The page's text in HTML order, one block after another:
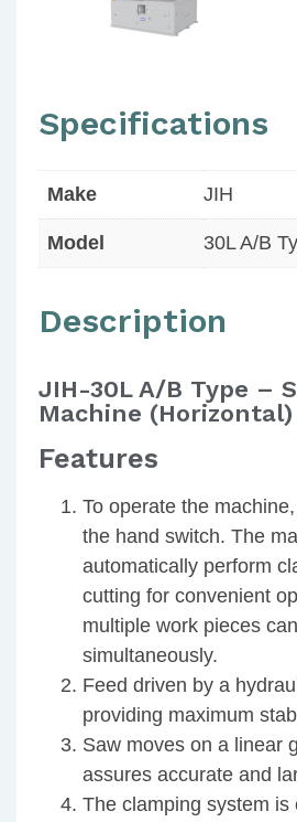
Specifications
Make JIH
Model 30L A/B
Description
JIH-30L A/B Type –
Machine (Horizontal)
Features
To operate the
the hand switch. The
automatically perform
cutting for convenient
multiple work pieces
simultaneously.
Feed driven by a
providing maximum
Saw moves on a linear
assures accurate and
The clamping system is